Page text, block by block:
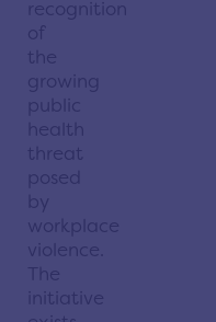
recognition
of
the
growing
public
health
threat
posed
by
workplace
violence.
The
initiative